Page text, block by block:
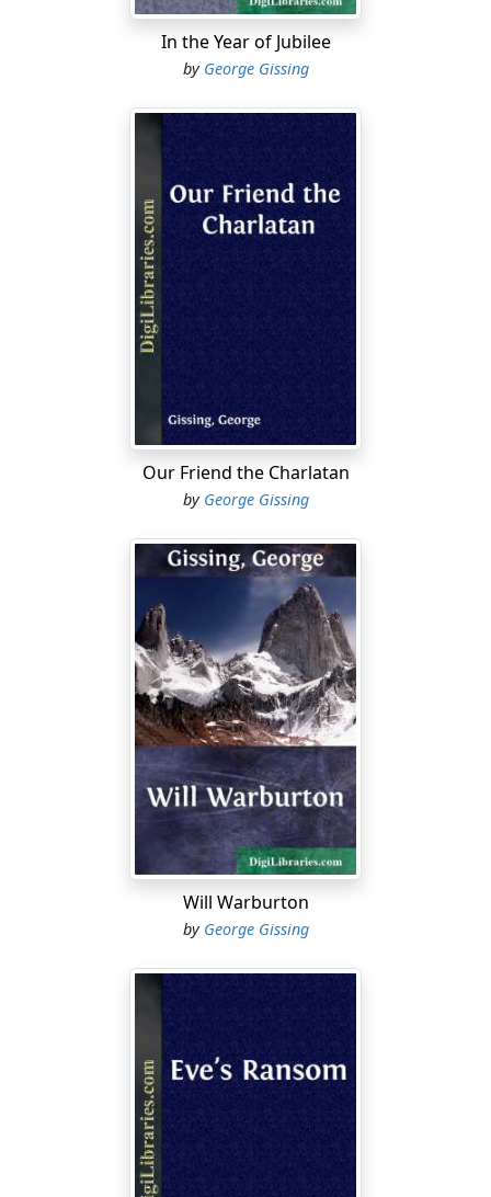
In the Year of Jubilee
by George Gissing
Our Friend the Charlatan
by George Gissing
Will Warburton
by George Gissing